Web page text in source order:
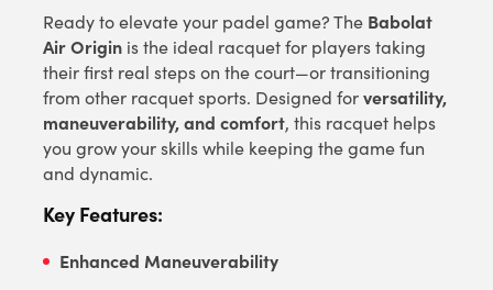
Ready to elevate your padel game? The Babolat
Air Origin is the ideal racquet for players taking
their first real steps on the court—or transitioning
from other racquet sports. Designed forversatility,
maneuverability, and comfort, this racquet helps
you grow your skills while keeping the game fun
and dynamic.
Key Features:
Enhanced Maneuverability